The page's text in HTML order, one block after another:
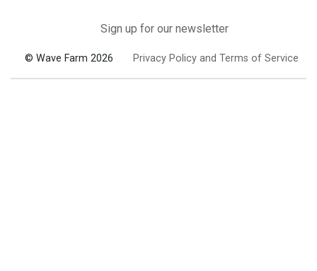
Sign up for our newsletter
© Wave Farm 2026 Privacy Policy and Terms of Service